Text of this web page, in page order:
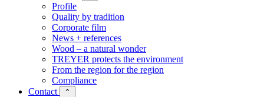
Profile
Quality by tradition
Corporate film
News + references
Wood – a natural wonder
TREYER protects the environment
From the region for the region
Compliance
Contact
⌃